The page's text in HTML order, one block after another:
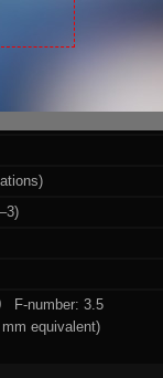
F-number: 3.5
equivalent)